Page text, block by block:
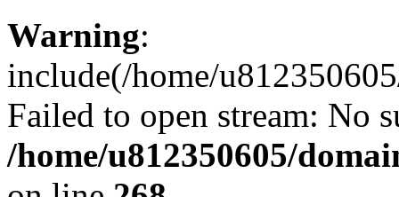
Warning:
include(/home/
Failed to open stream: No
/home/u812350605/